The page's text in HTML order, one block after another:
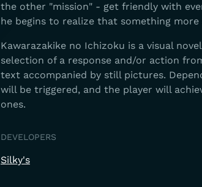
the other "mission" - get friendly with
he begins to realize that something
Kawarazakike no Ichizoku is a visual
selection of a response and/or action
text accompanied by still pictures.
will be triggered, and the player will
ones.
DEVELOPERS
Silky's